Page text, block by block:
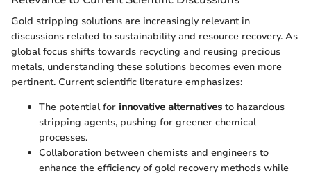
Gold stripping solutions are increasingly relevant in
discussions related to sustainability and resource recovery. As
global focus shifts towards recycling and reusing precious
metals, understanding these solutions becomes even more
pertinent. Current scientific literature emphasizes:
The potential for innovative alternatives to hazardous
stripping agents, pushing for greener chemical
processes.
Collaboration between chemists and engineers to
enhance the efficiency of gold recovery methods while